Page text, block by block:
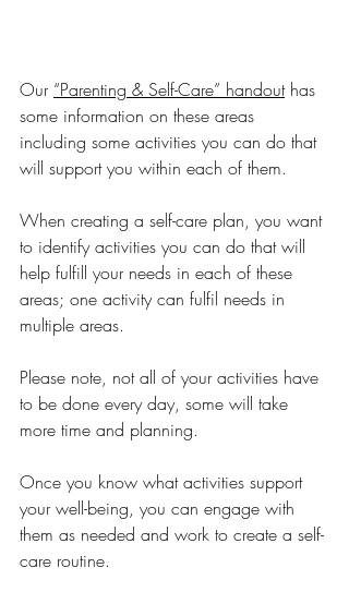
Our “Parenting & Self-Care” handout has
some information on these areas
including some activities you can do that
will support you within each of them.
When creating a self-care plan, you want
to identify activities you can do that will
help fulfill your needs in each of these
areas; one activity can fulfil needs in
multiple areas.
Please note, not all of your activities have
to be done every day, some will take
more time and planning.
Once you know what activities support
your well-being, you can engage with
them as needed and work to create a self-
care routine.